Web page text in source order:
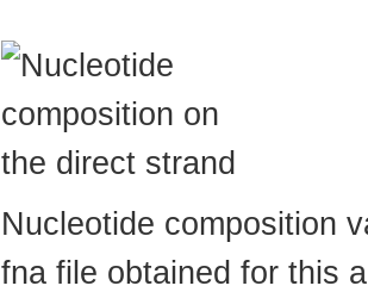
Nucleotide composition
fna file obtained for this